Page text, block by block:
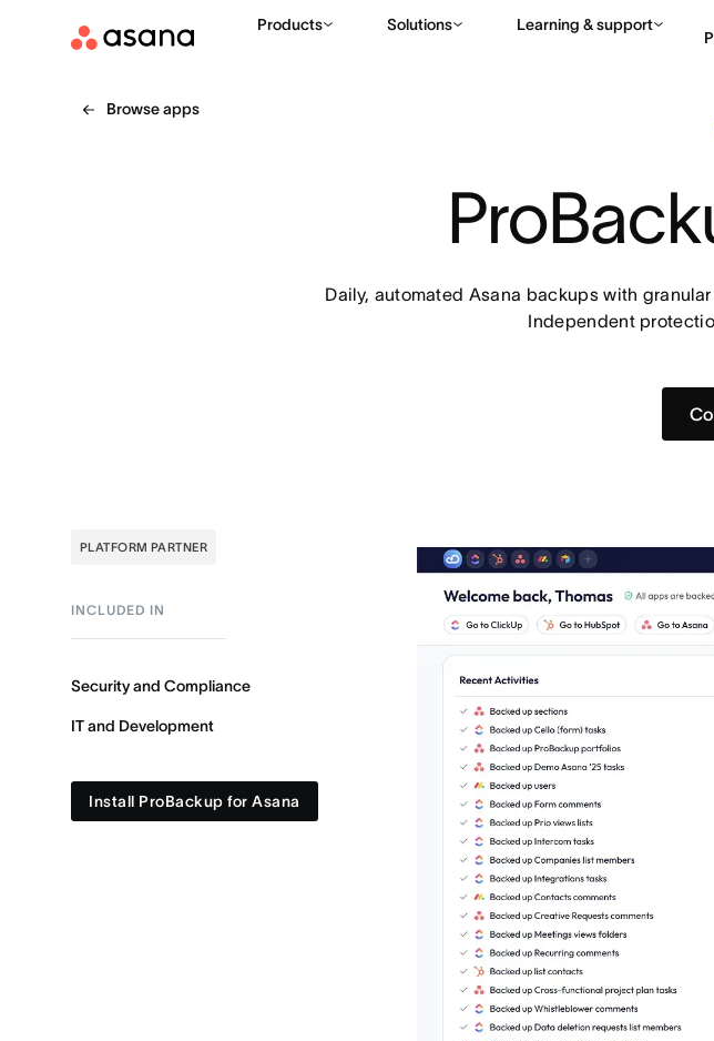
Products Solutions Learning & support
Browse apps
Daily, automated Asana backups with
Independent
PLATFORM PARTNER
INCLUDED IN
Security and Compliance
IT and Development
Install ProBackup for Asana